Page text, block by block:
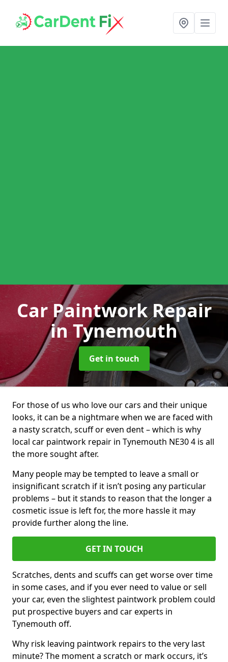
Car Paintwork Repair
in Tynemouth
Get in touch
For those of us who love our cars and their unique
looks, it can be a nightmare when we are faced with
a nasty scratch, scuff or even dent – which is why
local car paintwork repair in Tynemouth NE30 4 is all
the more sought after.
Many people may be tempted to leave a small or
insignificant scratch if it isn’t posing any particular
problems – but it stands to reason that the longer a
cosmetic issue is left for, the more hassle it may
provide further along the line.
GET IN TOUCH
Scratches, dents and scuffs can get worse over time
in some cases, and if you ever need to value or sell
your car, even the slightest paintwork problem could
put prospective buyers and car experts in
Tynemouth off.
Why risk leaving paintwork repairs to the very last
minute? The moment a scratch or mark occurs, it’s